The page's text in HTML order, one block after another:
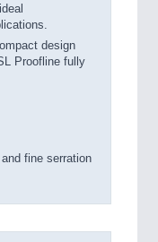
design
Proofline fully
fine serration